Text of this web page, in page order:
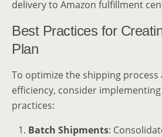
delivery to Amazon fulfillment
Best Practices for
Plan
To optimize the shipping process
efficiency, consider
practices:
Batch Shipments: